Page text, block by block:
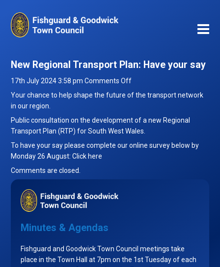
New Regional Transport Plan: Have your say
17th July 2024 3:58 pm Comments Offon
New
Plan:
Have
your
Your chance to help shape the future of the transport network
in our region.
Public consultation on the development of a new Regional
Transport Plan (RTP) for South West Wales.
To have your say please complete our online survey below by
Monday 26 August:Click here
Comments are closed.
Minutes & Agendas
Fishguard and Goodwick Town Council meetings take
place in the Town Hall at 7pm on the 1st Tuesday of each